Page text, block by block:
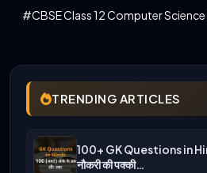
#CBSE Class 12 Computer
TRENDING ARTICLES
100+ GK Questions in
नौकरी की पक्की…